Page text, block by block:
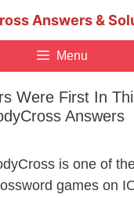
Answers &
Menu
Were First In
Answers
is one of
games on